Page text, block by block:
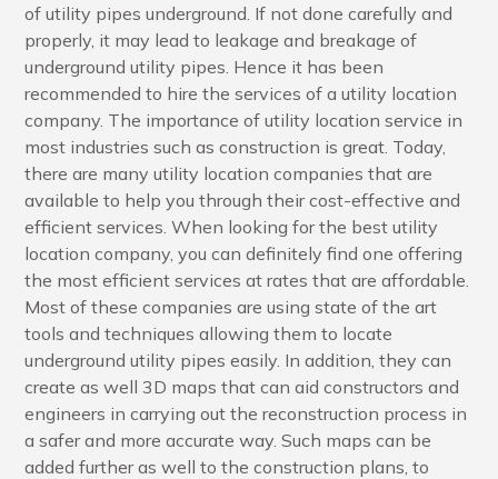
of utility pipes underground. If not done carefully and
properly, it may lead to leakage and breakage of
underground utility pipes. Hence it has been
recommended to hire the services of a utility location
company. The importance of utility location service in
most industries such as construction is great. Today,
there are many utility location companies that are
available to help you through their cost-effective and
efficient services. When looking for the best utility
location company, you can definitely find one offering
the most efficient services at rates that are affordable.
Most of these companies are using state of the art
tools and techniques allowing them to locate
underground utility pipes easily. In addition, they can
create as well 3D maps that can aid constructors and
engineers in carrying out the reconstruction process in
a safer and more accurate way. Such maps can be
added further as well to the construction plans, to